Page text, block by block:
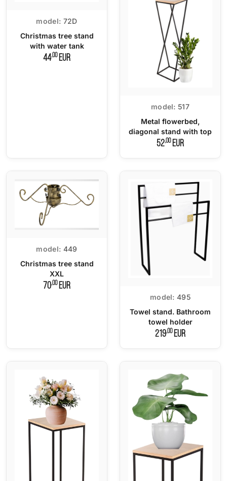
model: 72D
Christmas tree stand
with water tank
44,00EUR
model: 517
Metal flowerbed,
diagonal stand with top
52,00EUR
model: 449
Christmas tree stand
XXL
70,00EUR
model: 495
Towel stand. Bathroom
towel holder
219,00EUR